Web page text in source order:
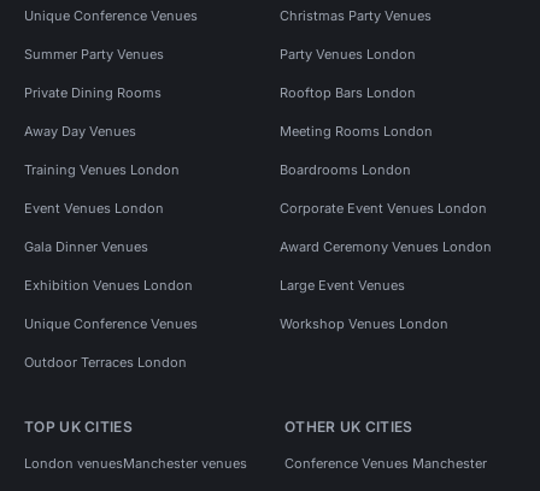
Unique Conference Venues Christmas Party Venues
Summer Party Venues Party Venues London
Private Dining Rooms Rooftop Bars London
Away Day Venues Meeting Rooms London
Training Venues London Boardrooms London
Event Venues London Corporate Event Venues London
Gala Dinner Venues Award Ceremony Venues London
Exhibition Venues London Large Event Venues
Unique Conference Venues Workshop Venues London
Outdoor Terraces London
TOP UK CITIES
London venuesManchester venues
OTHER UK CITIES
Conference Venues Manchester